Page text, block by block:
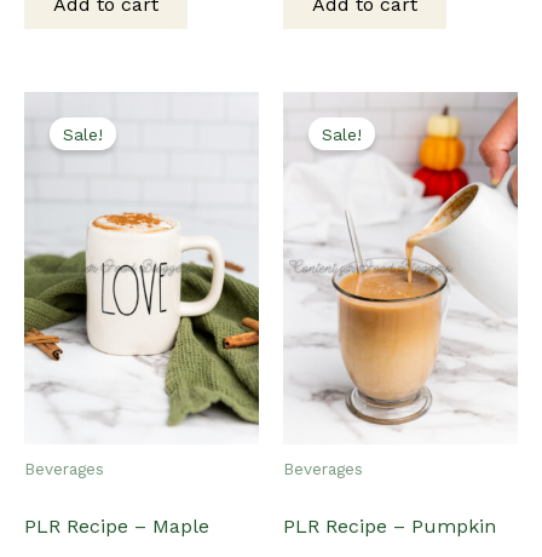
$15.00.$10.00.
$15.00.$10.00.
Sale!
Beverages
PLR Recipe – Maple
Sale!
Beverages
PLR Recipe – Pumpkin